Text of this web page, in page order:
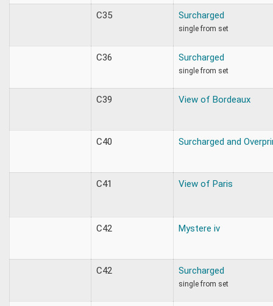
C35 Surcharged
single from set
C36 Surcharged
single from set
C39 View of Bordeaux
C40 Surcharged and
C41 View of Paris
C42 Mystere iv
C42 Surcharged
single from set